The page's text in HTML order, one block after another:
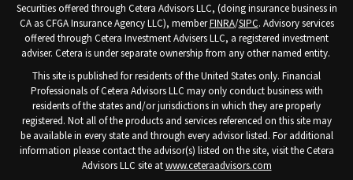
Securities offered through Cetera Advisors LLC, (doing insurance business in
CA as CFGA Insurance Agency LLC), memberFINRA/SIPC. Advisory services
offered through Cetera Investment Advisers LLC, a registered investment
adviser. Cetera is under separate ownership from any other named entity.
This site is published for residents of the United States only. Financial
Professionals of Cetera Advisors LLC may only conduct business with
residents of the states and/or jurisdictions in which they are properly
registered. Not all of the products and services referenced on this site may
be available in every state and through every advisor listed. For additional
information please contact the advisor(s) listed on the site, visit the Cetera
Advisors LLC site atwww.ceteraadvisors.com